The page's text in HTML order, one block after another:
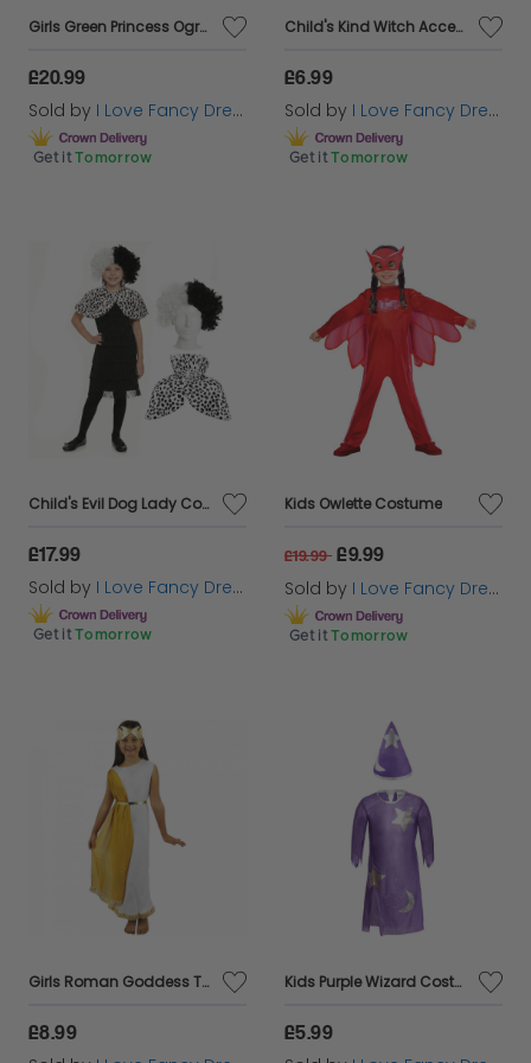
remember. Choose from a variety of options that
will let them dive headfirst into the world of spooky
fun!
Girls Green Princess Ogre Costume
£20.99
Sold by I Love Fancy Dress
Get it Tomorrow
Child's Kind Witch Accessory Set | 4 Pcs | Hat, Plait, Wand & Broom
£6.99
Sold by I Love Fancy Dress
Get it Tomorrow
Child's Evil Dog Lady Costume | 3 Pcs | Dress, Cape & Wig
£17.99
Sold by I Love Fancy Dress
Get it Tomorrow
Kids Owlette Costume
£19.99 £9.99
Sold by I Love Fancy Dress
Get it Tomorrow
Girls Roman Goddess Toga Costume
£8.99
Kids Purple Wizard Costume | 2 Pcs | Costume & Hat
£5.99